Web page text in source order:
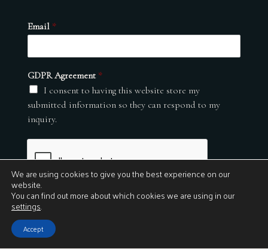
Email *
GDPR Agreement *
I consent to having this website store my
submitted information so they can respond to my
inquiry.
Submit
© 2026
We are using cookies to give you the best experience on our
website.
You can find out more about which cookies we are using in our
settings.
Accept